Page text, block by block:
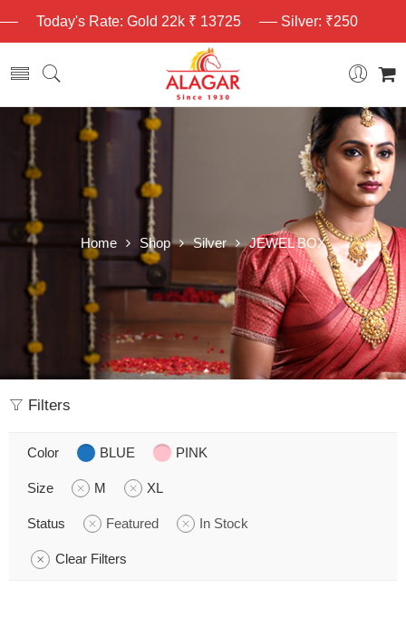
Today's Rate: Gold 22k ₹ 13725 Silver: ₹250
Home Shop Silver JEWEL BOX
Filters
Color BLUE PINK
Size M XL
Status Featured In Stock
Clear Filters